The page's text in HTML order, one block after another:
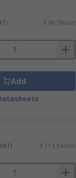
R 98,39/unit
Add
R 113,54/unit